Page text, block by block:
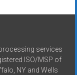
services
ISO/MSP of
NY and Wells